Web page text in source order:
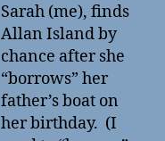
Sarah (me), finds
Allan Island by
chance after she
“borrows” her
father’s boat on
her birthday. (I